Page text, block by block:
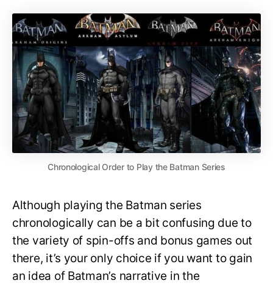
Chronological Order to Play the Batman Series
Although playing the Batman series
chronologically can be a bit confusing due to
the variety of spin-offs and bonus games out
there, it’s your only choice if you want to gain
an idea of Batman’s narrative in the